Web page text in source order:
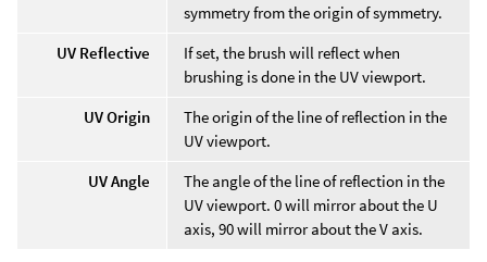
symmetry from the origin of symmetry.
UV Reflective
If set, the brush will reflect when
brushing is done in the UV viewport.
UV Origin
The origin of the line of reflection in the
UV viewport.
UV Angle
The angle of the line of reflection in the
UV viewport. 0 will mirror about the U
axis, 90 will mirror about the V axis.